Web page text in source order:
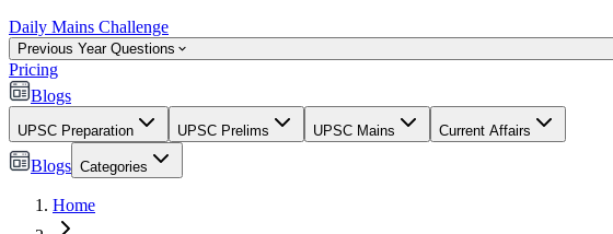
Daily Mains Challenge
Previous Year Questions
Pricing
Blogs
UPSC Preparation UPSC Prelims UPSC Mains Current Affairs
Blogs Categories
Home